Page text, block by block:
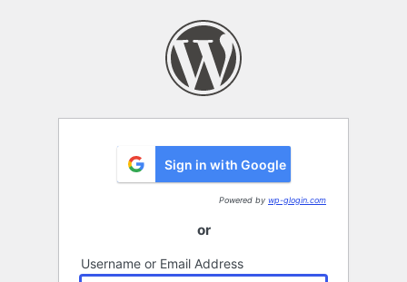
Sign in with Google
Powered by wp-glogin.com
or
Username or Email Address